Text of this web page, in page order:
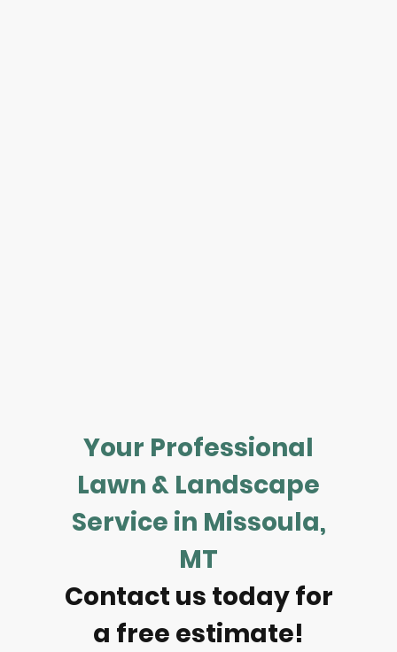
Your Professional
Lawn & Landscape
Service in Missoula,
MT
Contact us today for
a free estimate!